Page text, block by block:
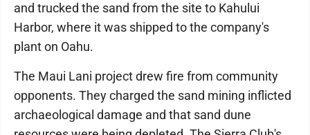
and trucked the sand from the site to Kahului
Harbor, where it was shipped to the company's
plant on Oahu.
The Maui Lani project drew fire from community
opponents. They charged the sand mining inflicted
archaeological damage and that sand dune